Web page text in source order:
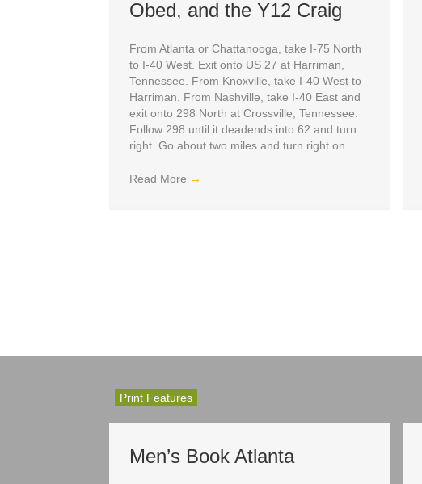
Obed, and the Y12 Craig
From Atlanta or Chattanooga, take I-75 North
to I-40 West. Exit onto US 27 at Harriman,
Tennessee. From Knoxville, take I-40 West to
Harriman. From Nashville, take I-40 East and
exit onto 298 North at Crossville, Tennessee.
Follow 298 until it deadends into 62 and turn
right. Go about two miles and turn right on…
Read More →
Print Features
Men’s Book Atlanta